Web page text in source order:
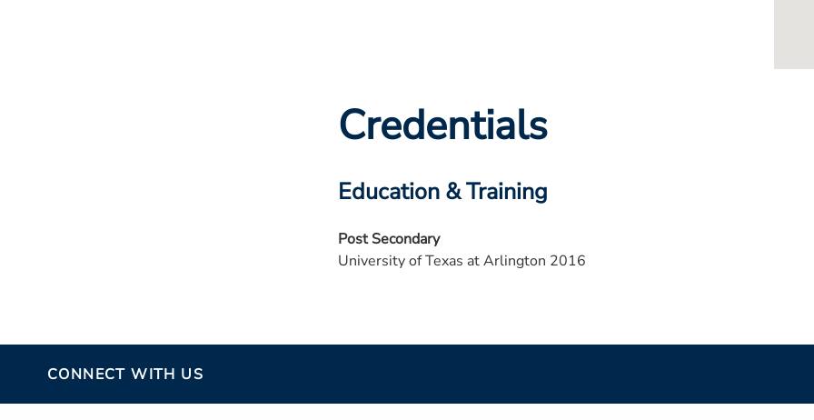
Credentials
Education & Training
Post Secondary
University of Texas at Arlington 2016
CONNECT WITH US